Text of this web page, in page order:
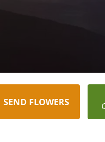
SEND FLOWERS